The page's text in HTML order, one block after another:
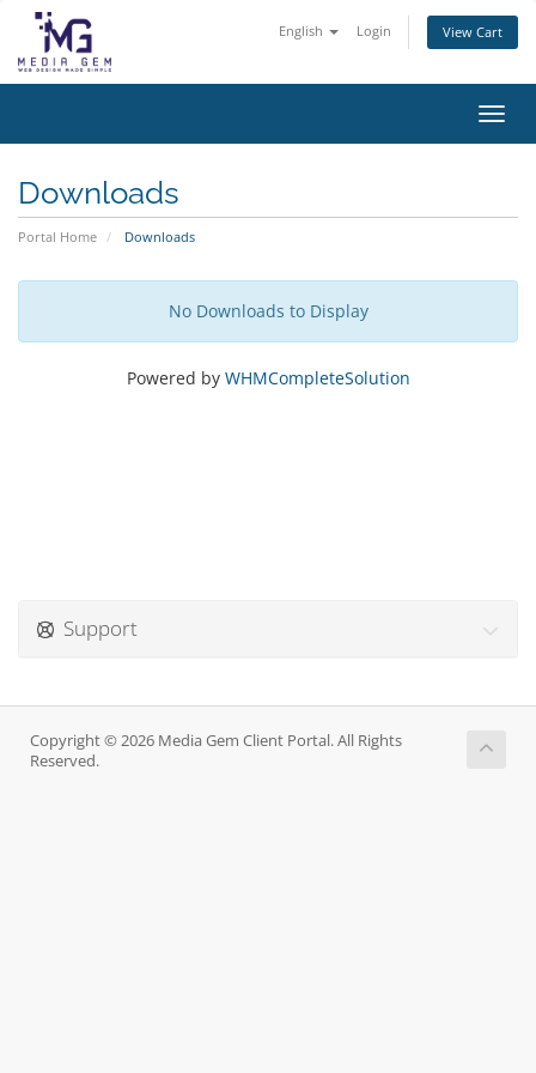
English Login View Cart
Downloads
Portal Home Downloads
No Downloads to Display
Powered by WHMCompleteSolution
Support
Copyright © 2026 Media Gem Client Portal. All Rights
Reserved.